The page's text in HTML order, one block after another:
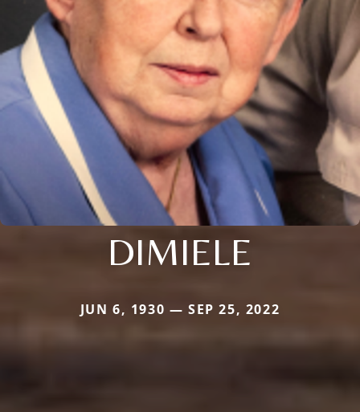
DIMIELE
JUN 6, 1930 — SEP 25, 2022